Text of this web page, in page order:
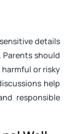
details
should
or risky
help
responsible